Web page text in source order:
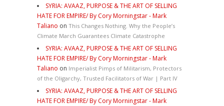
SYRIA: AVAAZ, PURPOSE & THE ART OF SELLING
HATE FOR EMPIRE/ By Cory Morningstar - Mark
Taliano on This Changes Nothing. Why the People’s
Climate March Guarantees Climate Catastrophe
SYRIA: AVAAZ, PURPOSE & THE ART OF SELLING
HATE FOR EMPIRE/ By Cory Morningstar - Mark
Taliano on Imperialist Pimps of Militarism, Protectors
of the Oligarchy, Trusted Facilitators of War | Part IV
SYRIA: AVAAZ, PURPOSE & THE ART OF SELLING
HATE FOR EMPIRE/ By Cory Morningstar - Mark